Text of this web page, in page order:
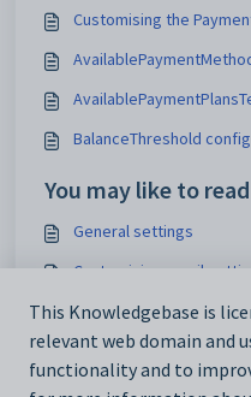
Customising the
BalanceThreshold
You may like to
General settings
Customising email
Customising external
Maintaining analytics
This Knowledgebase is
relevant web domain and
functionality and to